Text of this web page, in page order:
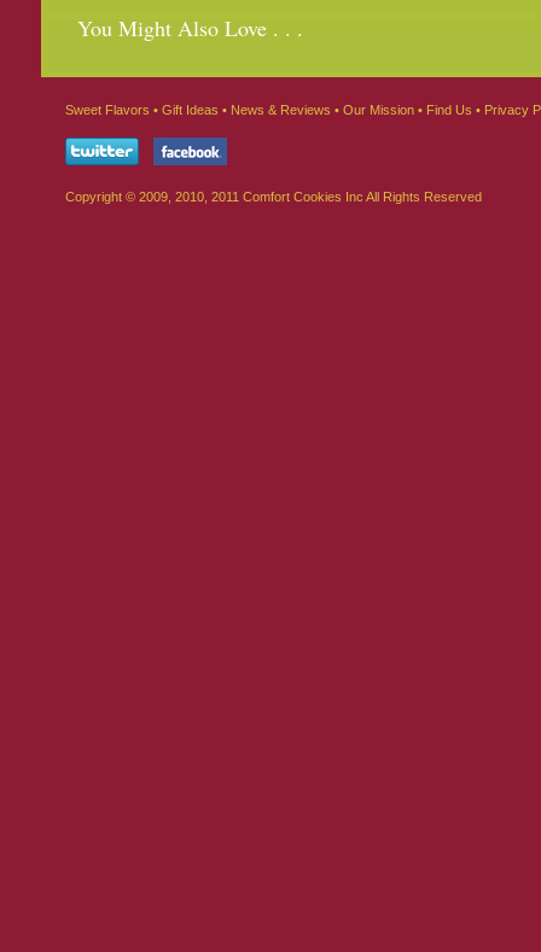
You Might Also Love . . .
Sweet Flavors • Gift Ideas • News & Reviews •Our Mission• Find Us • Privacy
Copyright © 2009, 2010, 2011 Comfort Cookies Inc All Rights Reserved